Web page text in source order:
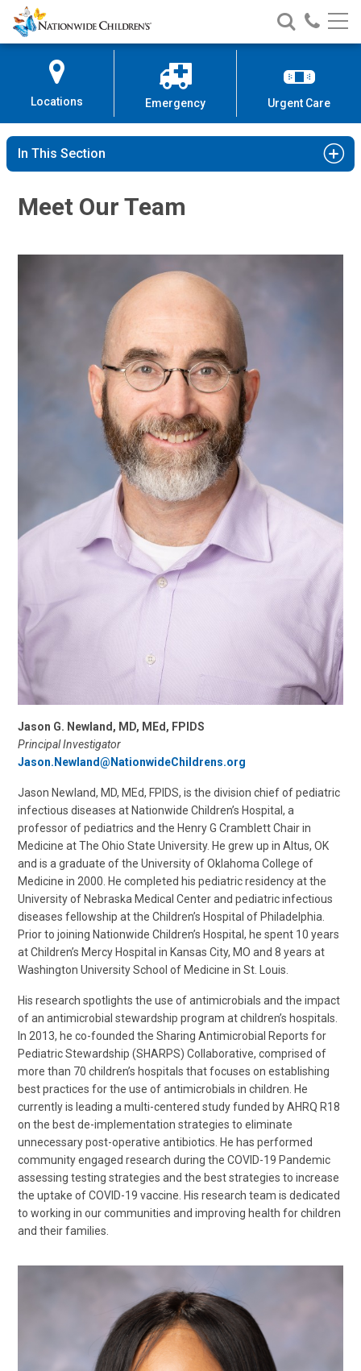
Skip
to
Content
Nationwide
Children’s
Search
Nationwide
Children’s
Call
Locations Emergency Urgent Care
In This Section
Meet Our Team
Jason G. Newland, MD, MEd, FPIDS
Principal Investigator
Jason.Newland@NationwideChildrens.org
Jason Newland, MD, MEd, FPIDS, is the division chief of pediatric
infectious diseases at Nationwide Children’s Hospital, a
professor of pediatrics and the Henry G Cramblett Chair in
Medicine at The Ohio State University. He grew up in Altus, OK
and is a graduate of the University of Oklahoma College of
Medicine in 2000. He completed his pediatric residency at the
University of Nebraska Medical Center and pediatric infectious
diseases fellowship at the Children’s Hospital of Philadelphia.
Prior to joining Nationwide Children’s Hospital, he spent 10 years
at Children’s Mercy Hospital in Kansas City, MO and 8 years at
Washington University School of Medicine in St. Louis.
His research spotlights the use of antimicrobials and the impact
of an antimicrobial stewardship program at children’s hospitals.
In 2013, he co-founded the Sharing Antimicrobial Reports for
Pediatric Stewardship (SHARPS) Collaborative, comprised of
more than 70 children’s hospitals that focuses on establishing
best practices for the use of antimicrobials in children. He
currently is leading a multi-centered study funded by AHRQ R18
on the best de-implementation strategies to eliminate
unnecessary post-operative antibiotics. He has performed
community engaged research during the COVID-19 Pandemic
assessing testing strategies and the best strategies to increase
the uptake of COVID-19 vaccine. His research team is dedicated
to working in our communities and improving health for children
and their families.